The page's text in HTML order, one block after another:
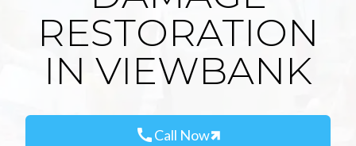
RESTORATION
IN VIEWBANK
callCall Now